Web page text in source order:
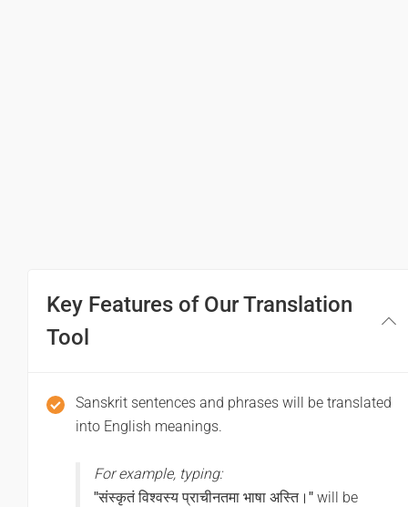
Have a good journey
Key Features of Our Translation
Tool
Sanskrit sentences and phrases will be translated
into English meanings.
For example, typing:
"संस्कृतं विश्वस्य प्राचीनतमा भाषा अस्ति।" will be